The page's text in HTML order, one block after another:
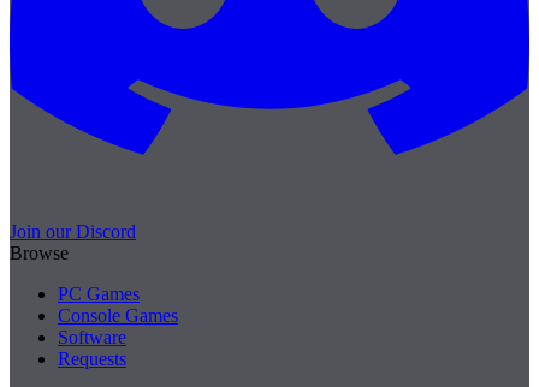
Join our Discord
Browse
PC Games
Console Games
Software
Requests